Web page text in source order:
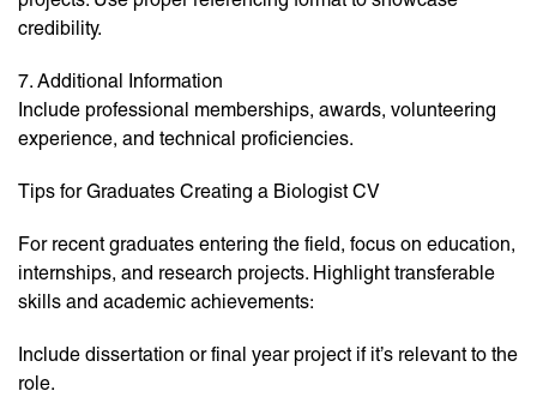
credibility.
7. Additional Information
Include professional memberships, awards, volunteering
experience, and technical proficiencies.
Tips for Graduates Creating a Biologist CV
For recent graduates entering the field, focus on education,
internships, and research projects. Highlight transferable
skills and academic achievements:
Include dissertation or final year project if it’s relevant to the
role.